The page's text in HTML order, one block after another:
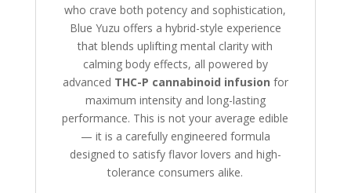
who crave both potency and sophistication,
Blue Yuzu offers a hybrid-style experience
that blends uplifting mental clarity with
calming body effects, all powered by
advanced THC-P cannabinoid infusion for
maximum intensity and long-lasting
performance. This is not your average edible
— it is a carefully engineered formula
designed to satisfy flavor lovers and high-
tolerance consumers alike.